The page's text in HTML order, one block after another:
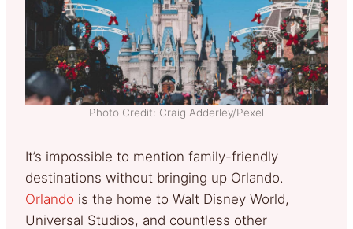
Photo Credit: Craig Adderley/Pexel
It’s impossible to mention family-friendly
destinations without bringing up Orlando.
Orlando is the home to Walt Disney World,
Universal Studios, and countless other